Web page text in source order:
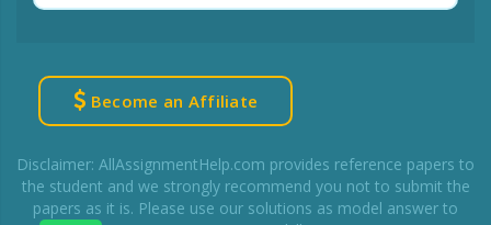
Become an Affiliate
Disclaimer: AllAssignmentHelp.com provides reference papers to
the student and we strongly recommend you not to submit the
papers as it is. Please use our solutions as model answer to